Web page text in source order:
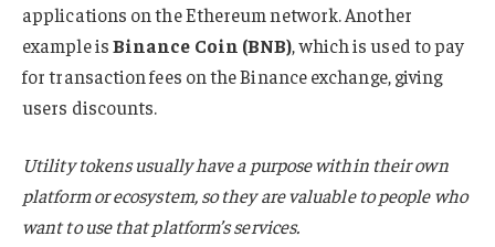
applications on the Ethereum network. Another
example isBinance Coin (BNB), which is used to pay
for transaction fees on the Binance exchange, giving
users discounts.
Utility tokens usually have a purpose within their own
platform or ecosystem, so they are valuable to people who
want to use that platform’s services.